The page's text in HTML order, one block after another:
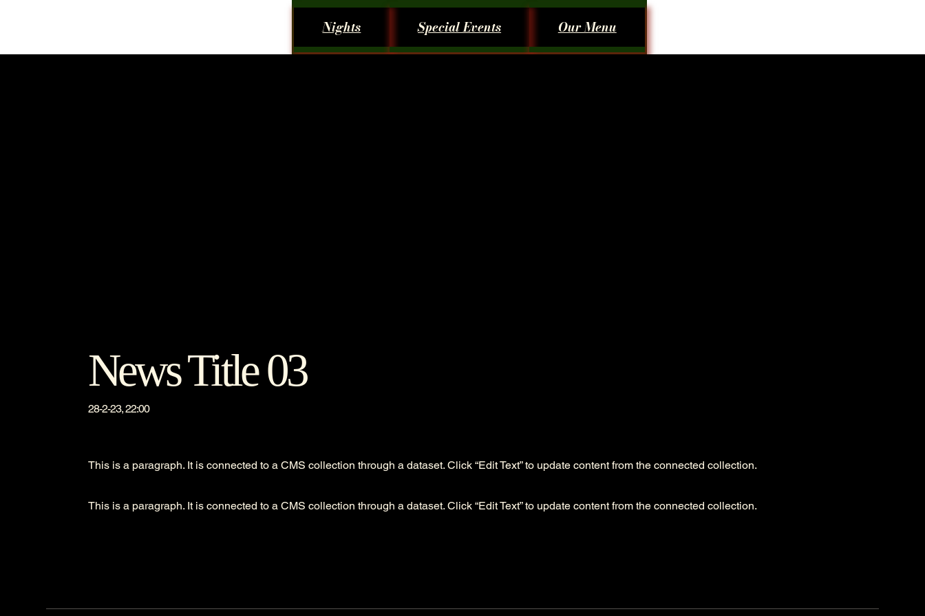
Nights Special Events Our Menu
News Title 03
28-2-23, 22:00
This is a paragraph. It is connected to a CMS collection through a dataset. Click “Edit Text” to update content from the connected collection.
This is a paragraph. It is connected to a CMS collection through a dataset. Click “Edit Text” to update content from the connected collection.